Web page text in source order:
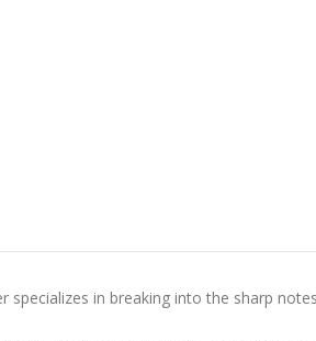
specializes in breaking into the sharp